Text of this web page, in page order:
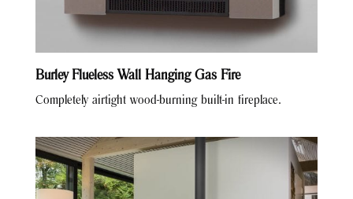
Burley Flueless Wall Hanging Gas Fire
Completely airtight wood-burning built-in fireplace.